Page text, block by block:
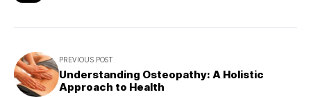
PREVIOUS POST
Understanding Osteopathy: A Holistic
Approach to Health